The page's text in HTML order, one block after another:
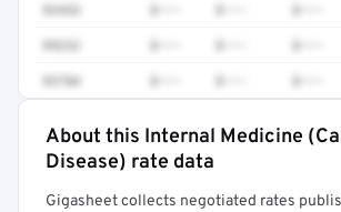
93453
99232
93784
Full rate detail is locked
About this Internal Medicine
Disease) rate data
Gigasheet collects negotiated rates